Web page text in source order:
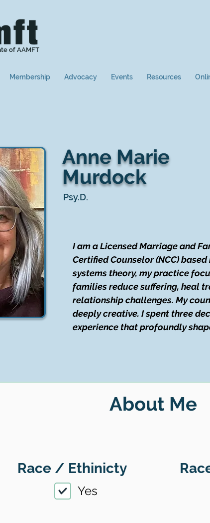
of AAMFT
Membership Advocacy Events Resources
Anne Marie
Murdock
I am a Licensed Marriage and
Certified Counselor (NCC)
systems theory, my practice
families reduce suffering, heal
relationship challenges. My
deeply creative. I spent three
experience that profoundly
Psy.D.
About Me
Race / Ethinicty
Yes